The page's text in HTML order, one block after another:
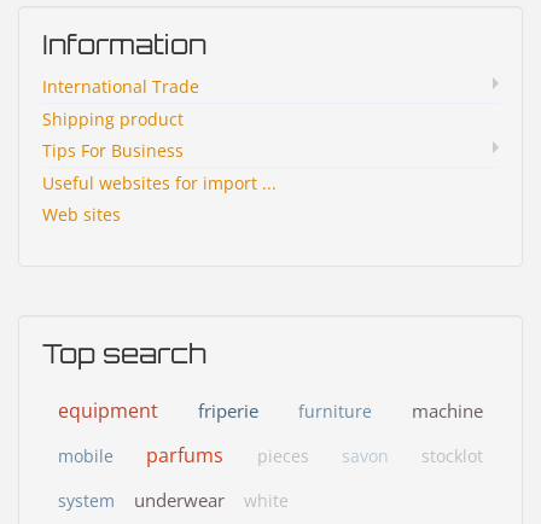
Information
International Trade
Shipping product
Tips For Business
Useful websites for import ...
Web sites
Top search
equipment friperie furniture machine
mobile parfums pieces savon
stocklot
system
underwear white